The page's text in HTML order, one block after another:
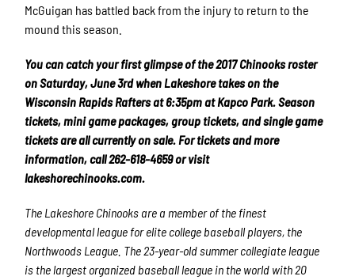
McGuigan has battled back from the injury to return to the
mound this season.
You can catch your first glimpse of the 2017 Chinooks roster
on Saturday, June 3rd when Lakeshore takes on the
Wisconsin Rapids Rafters at 6:35pm at Kapco Park. Season
tickets, mini game packages, group tickets, and single game
tickets are all currently on sale. For tickets and more
information, call 262-618-4659 or visit
lakeshorechinooks.com.
The Lakeshore Chinooks are a member of the finest
developmental league for elite college baseball players, the
Northwoods League. The 23-year-old summer collegiate league
is the largest organized baseball league in the world with 20